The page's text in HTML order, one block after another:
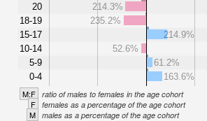
20
18-19
15-17
10-14
5-9
0-4
214.3%
235.2%
214.9%
52.6%
61.2%
163.6%
M:F ratio of males to females in the age cohort
F females as a percentage of the age cohort
M males as a percentage of the age cohort